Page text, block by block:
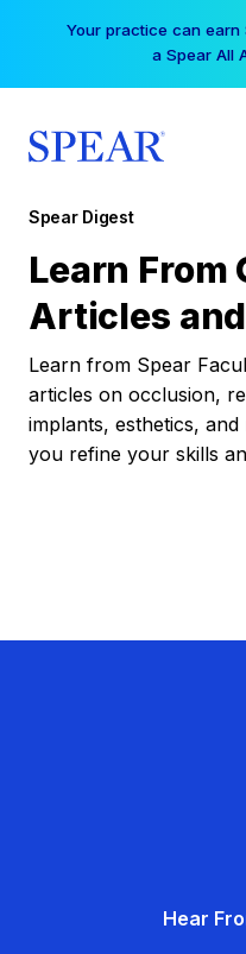
Your practice can
a Spear All
Spear Digest
Learn From
Articles
Learn from Spear
articles on occlusion,
implants, esthetics,
you refine your skills
Hear